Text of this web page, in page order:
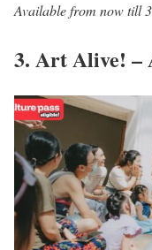
Available from now till
3. Art Alive! –